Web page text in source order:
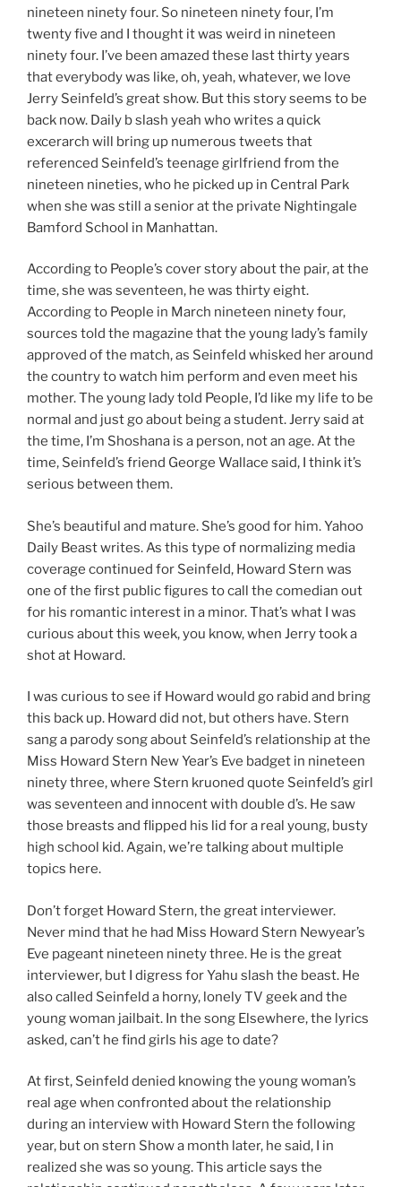
nineteen ninety four. So nineteen ninety four, I’m
twenty five and I thought it was weird in nineteen
ninety four. I’ve been amazed these last thirty years
that everybody was like, oh, yeah, whatever, we love
Jerry Seinfeld’s great show. But this story seems to be
back now. Daily b slash yeah who writes a quick
excerarch will bring up numerous tweets that
referenced Seinfeld’s teenage girlfriend from the
nineteen nineties, who he picked up in Central Park
when she was still a senior at the private Nightingale
Bamford School in Manhattan.
According to People’s cover story about the pair, at the
time, she was seventeen, he was thirty eight.
According to People in March nineteen ninety four,
sources told the magazine that the young lady’s family
approved of the match, as Seinfeld whisked her around
the country to watch him perform and even meet his
mother. The young lady told People, I’d like my life to be
normal and just go about being a student. Jerry said at
the time, I’m Shoshana is a person, not an age. At the
time, Seinfeld’s friend George Wallace said, I think it’s
serious between them.
She’s beautiful and mature. She’s good for him. Yahoo
Daily Beast writes. As this type of normalizing media
coverage continued for Seinfeld, Howard Stern was
one of the first public figures to call the comedian out
for his romantic interest in a minor. That’s what I was
curious about this week, you know, when Jerry took a
shot at Howard.
I was curious to see if Howard would go rabid and bring
this back up. Howard did not, but others have. Stern
sang a parody song about Seinfeld’s relationship at the
Miss Howard Stern New Year’s Eve badget in nineteen
ninety three, where Stern kruoned quote Seinfeld’s girl
was seventeen and innocent with double d’s. He saw
those breasts and flipped his lid for a real young, busty
high school kid. Again, we’re talking about multiple
topics here.
Don’t forget Howard Stern, the great interviewer.
Never mind that he had Miss Howard Stern Newyear’s
Eve pageant nineteen ninety three. He is the great
interviewer, but I digress for Yahu slash the beast. He
also called Seinfeld a horny, lonely TV geek and the
young woman jailbait. In the song Elsewhere, the lyrics
asked, can’t he find girls his age to date?
At first, Seinfeld denied knowing the young woman’s
real age when confronted about the relationship
during an interview with Howard Stern the following
year, but on stern Show a month later, he said, I in
realized she was so young. This article says the